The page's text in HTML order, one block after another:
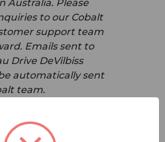
Australia. Please
to our Cobalt
support team
Emails sent to
Drive DeVilbiss
automatically sent
team.
or need repairs